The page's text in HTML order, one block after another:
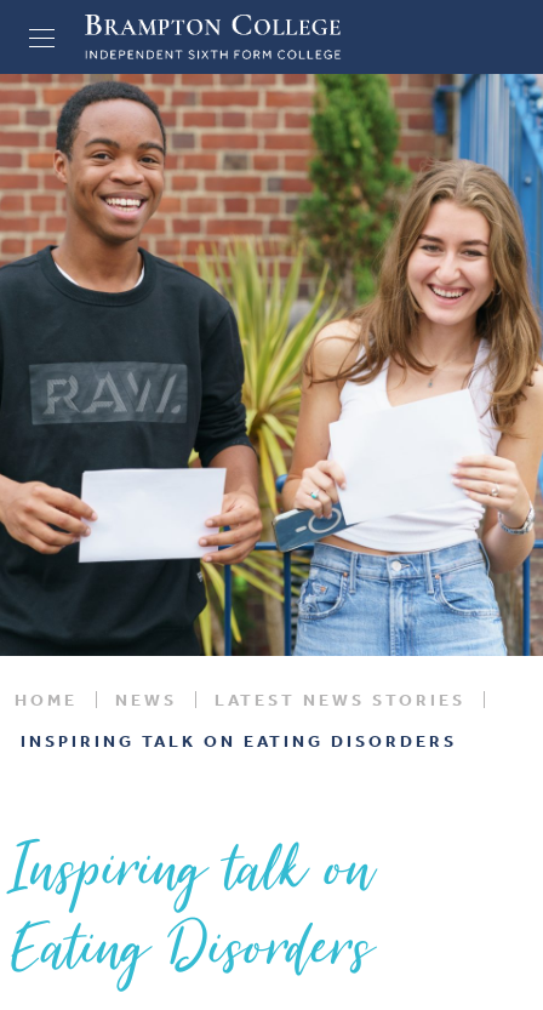
HOME NEWS
LATEST NEWS STORIES
INSPIRING TALK ON EATING DISORDERS
Inspiring talk on
Eating Disorders